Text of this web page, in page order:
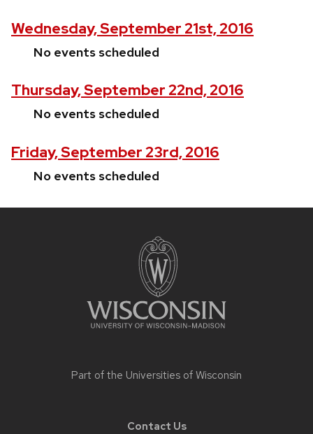
Wednesday, September 21st, 2016
No events scheduled
Thursday, September 22nd, 2016
No events scheduled
Friday, September 23rd, 2016
No events scheduled
Part of the Universities of Wisconsin
Contact Us